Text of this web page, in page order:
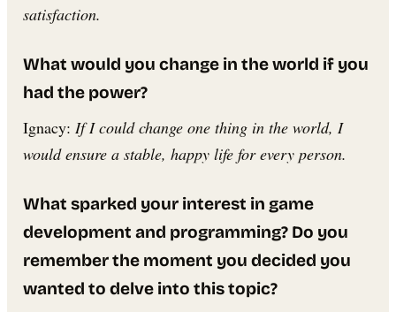
satisfaction.
What would you change in the world if you
had the power?
Ignacy: If I could change one thing in the world, I
would ensure a stable, happy life for every person.
What sparked your interest in game
development and programming? Do you
remember the moment you decided you
wanted to delve into this topic?